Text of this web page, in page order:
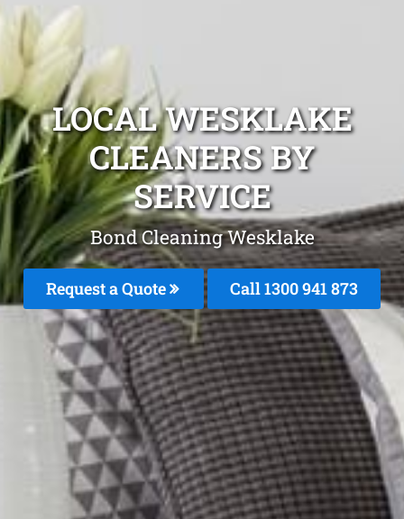
LOCAL WESKLAKE
CLEANERS BY
SERVICE
Bond Cleaning Wesklake
Request a Quote Call 1300 941 873